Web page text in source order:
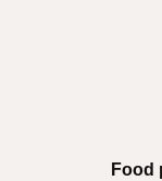
Food